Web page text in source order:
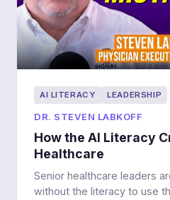
AI LITERACY LEADERSHIP
DR. STEVEN LABKOFF
How the AI Literacy
Healthcare
Senior healthcare leaders
without the literacy to use